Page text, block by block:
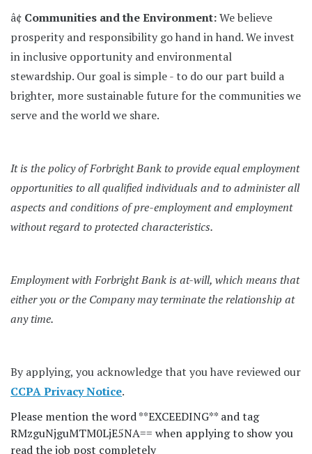
â¢ Communities and the Environment:We believe
prosperity and responsibility go hand in hand. We invest
in inclusive opportunity and environmental
stewardship. Our goal is simple - to do our part build a
brighter, more sustainable future for the communities we
serve and the world we share.
It is the policy of Forbright Bank to provide equal employment
opportunities to all qualified individuals and to administer all
aspects and conditions of pre-employment and employment
without regard to protected characteristics.
Employment with Forbright Bank is at-will, which means that
either you or the Company may terminate the relationship at
any time.
By applying, you acknowledge that you have reviewed our
CCPA Privacy Notice.
Please mention the word **EXCEEDING** and tag
RMzguNjguMTM0LjE5NA== when applying to show you
read the job post completely